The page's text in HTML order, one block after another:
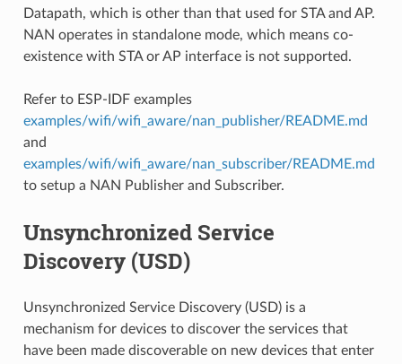
Datapath, which is other than that used for STA and AP.
NAN operates in standalone mode, which means co-
existence with STA or AP interface is not supported.
Refer to ESP-IDF examples
examples/wifi/wifi_aware/nan_publisher/README.md
and
examples/wifi/wifi_aware/nan_subscriber/README.md
to setup a NAN Publisher and Subscriber.
Unsynchronized Service
Discovery (USD)
Unsynchronized Service Discovery (USD) is a
mechanism for devices to discover the services that
have been made discoverable on new devices that enter